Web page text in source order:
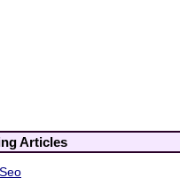
Articles